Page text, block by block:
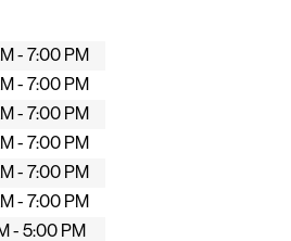
- 7:00 PM
- 7:00 PM
- 7:00 PM
- 7:00 PM
- 7:00 PM
- 7:00 PM
- 5:00 PM